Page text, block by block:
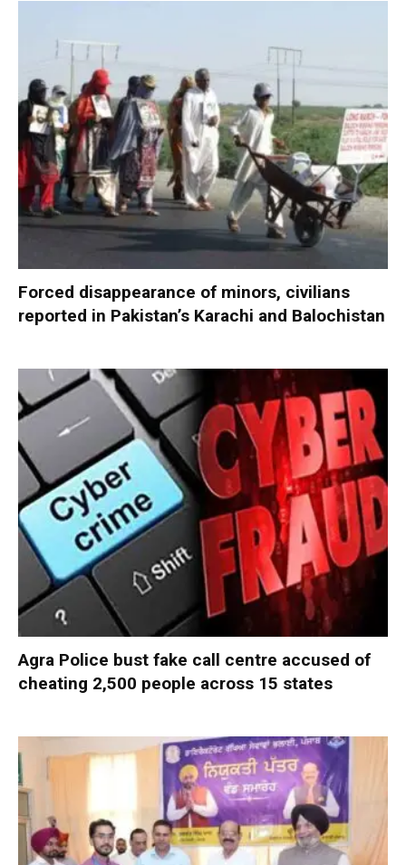
Forced disappearance of minors, civilians
reported in Pakistan’s Karachi and Balochistan
Agra Police bust fake call centre accused of
cheating 2,500 people across 15 states